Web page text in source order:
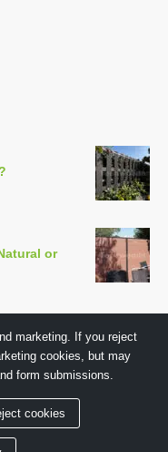
or
Co.,Ltd
marketing. If you reject
cookies, but may
form submissions.
cookies